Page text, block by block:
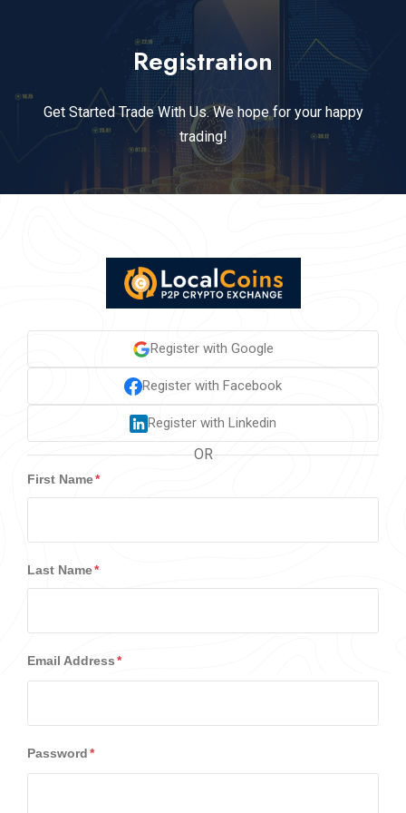
Register with Google
Register with Facebook
Register with Linkedin
OR
First Name
Last Name
Email Address
Password
Registration
Get Started Trade With Us. We hope for your happy
trading!